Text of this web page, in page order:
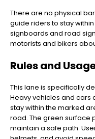
There are no physical
guide riders to stay
signboards and road
motorists and bikers
Rules and
This lane is specifically
Heavy vehicles and cars
stay within the marked
road. The green surface
maintain a safe path.